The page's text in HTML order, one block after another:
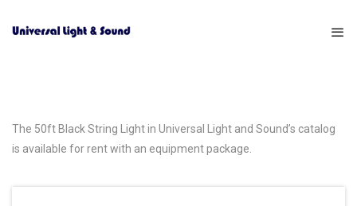
The 50ft Black String Light in Universal Light and Sound’s catalog
is available for rent with an equipment package.